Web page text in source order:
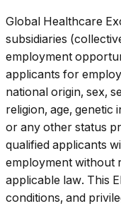
Global Healthcare
subsidiaries
employment
applicants for
national origin, sex,
religion, age, genetic
or any other status
qualified applicants
employment without
applicable law. This
conditions, and